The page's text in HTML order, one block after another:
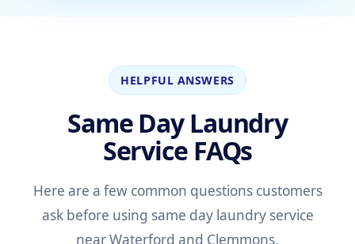
HELPFUL ANSWERS
Same Day Laundry
Service FAQs
Here are a few common questions customers
ask before using same day laundry service
near Waterford and Clemmons.